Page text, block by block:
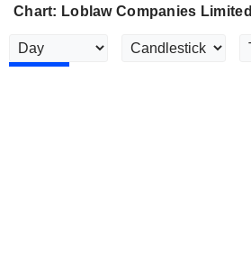
Chart: Loblaw Companies Limited